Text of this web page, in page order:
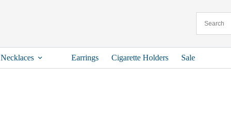
Necklaces Earrings Cigarette Holders Sale